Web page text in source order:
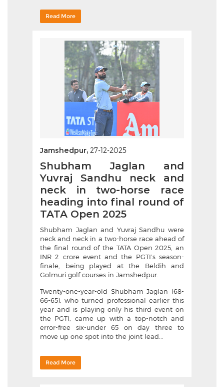
Read More
Jamshedpur, 27-12-2025
Shubham Jaglan and
Yuvraj Sandhu neck and
neck in two-horse race
heading into final round of
TATA Open 2025
Shubham Jaglan and Yuvraj Sandhu were
neck and neck in a two-horse race ahead of
the final round of the TATA Open 2025, an
INR 2 crore event and the PGTI’s season-
finale, being played at the Beldih and
Golmuri golf courses in Jamshedpur.
Twenty-one-year-old Shubham Jaglan (68-
66-65), who turned professional earlier this
year and is playing only his third event on
the PGTI, came up with a top-notch and
error-free six-under 65 on day three to
move up one spot into the joint lead...
Read More